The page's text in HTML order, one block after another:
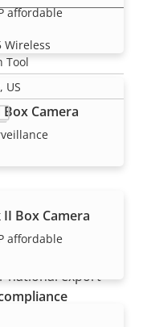
affordable
Box Camera
II Box Camera
affordable
Wireless
Tool
US
and EU export
national export